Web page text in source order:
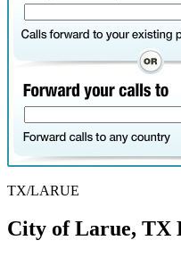
TX/LARUE
City of Larue, TX